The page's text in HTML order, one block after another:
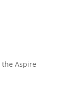
Aspire